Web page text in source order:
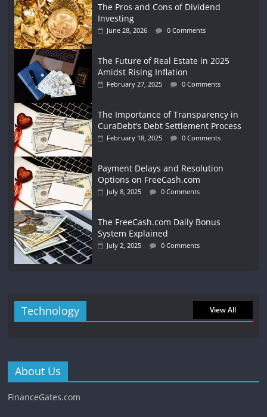
The Pros and Cons of Dividend
Investing
June 28, 2026 0 Comments
The Future of Real Estate in 2025
Amidst Rising Inflation
February 27, 2025 0 Comments
The Importance of Transparency in
CuraDebt’s Debt Settlement Process
February 18, 2025 0 Comments
Payment Delays and Resolution
Options on FreeCash.com
July 8, 2025 0 Comments
The FreeCash.com Daily Bonus
System Explained
July 2, 2025 0 Comments
Technology View All
About Us
FinanceGates.com